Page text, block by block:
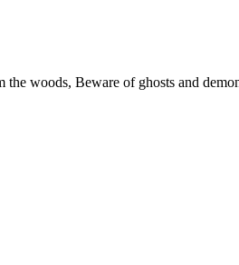
woods, Beware of ghosts and